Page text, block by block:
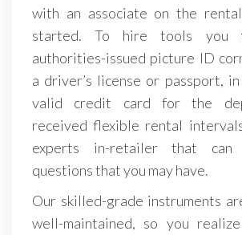
with an associate on the
started. To hire tools you
authorities-issued picture ID
a driver’s license or passport,
valid credit card for the
received flexible rental
experts in-retailer that can
questions that you may have.
Our skilled-grade instruments
well-maintained, so you